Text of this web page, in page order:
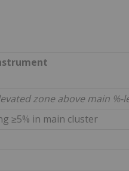
zone above main %-
≥5% in main cluster